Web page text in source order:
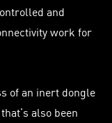
and
work for
of an inert dongle
also been